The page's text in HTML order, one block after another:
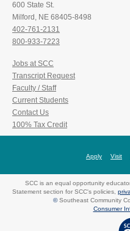
600 State St.
Milford, NE 68405-8498
402-761-2131
800-933-7223
Jobs at SCC
Transcript Request
Faculty / Staff
Current Students
Contact Us
100% Tax Credit
Apply Visit
SCC is an equal opportunity
Statement section for SCC's policies,
©Southeast Community
Consumer